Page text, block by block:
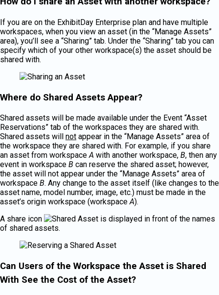
If you are on the ExhibitDay Enterprise plan and have multiple
workspaces, when you view an asset (in the “Manage Assets”
area), you’ll see a “Sharing” tab. Under the “Sharing” tab you can
specify which of your other workspace(s) the asset should be
shared with.
Where do Shared Assets Appear?
Shared assets will be made available under the Event “Asset
Reservations” tab of the workspaces they are shared with.
Shared assets will not appear in the “Manage Assets” area of
the workspace they are shared with. For example, if you share
an asset from workspaceA with another workspace, B, then any
event in workspace B can reserve the shared asset; however,
the asset will not appear under the “Manage Assets” area of
workspace B. Any change to the asset itself (like changes to the
asset name, model number, image, etc.) must be made in the
asset’s origin workspace (workspaceA).
A share icon
is displayed in front of the names
of shared assets.
Can Users of the Workspace the Asset is Shared
With See the Cost of the Asset?